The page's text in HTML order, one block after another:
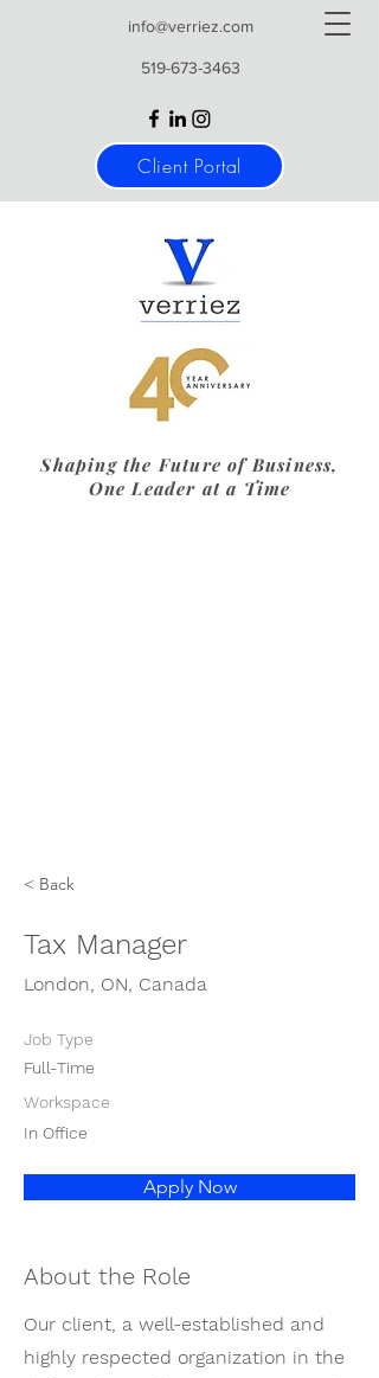
info@verriez.com
519-673-3463
Client Portal
Shaping the Future of Business,
One Leader at a Time
< Back
Tax Manager
London, ON, Canada
Job Type
Full-Time
Workspace
In Office
Apply Now
About the Role
Our client, a well-established and
highly respected organization in the